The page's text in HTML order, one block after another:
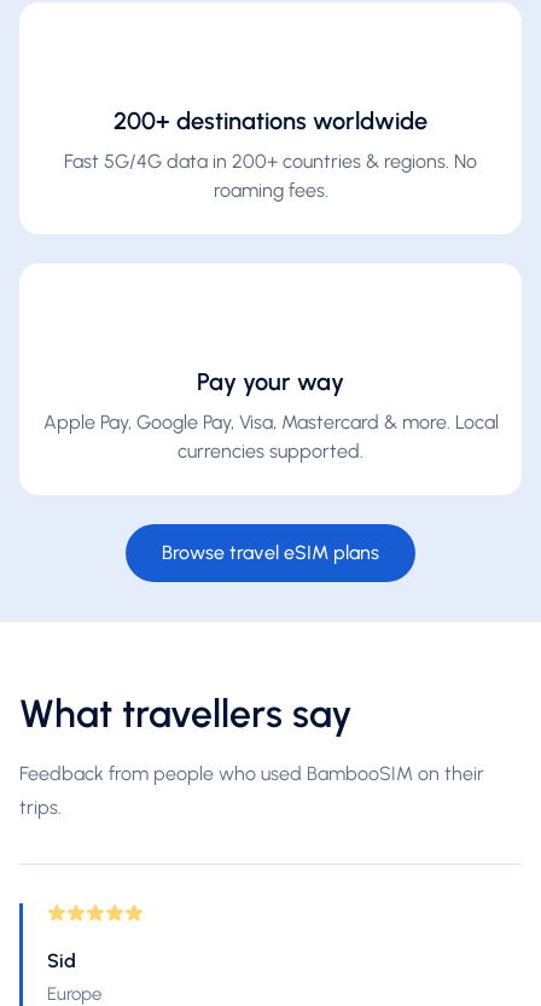
200+ destinations worldwide
Fast 5G/4G data in 200+ countries & regions. No
roaming fees.
Pay your way
Apple Pay, Google Pay, Visa, Mastercard & more. Local
currencies supported.
Browse travel eSIM plans
What travellers say
Feedback from people who used BambooSIM on their
trips.
Sid
Europe